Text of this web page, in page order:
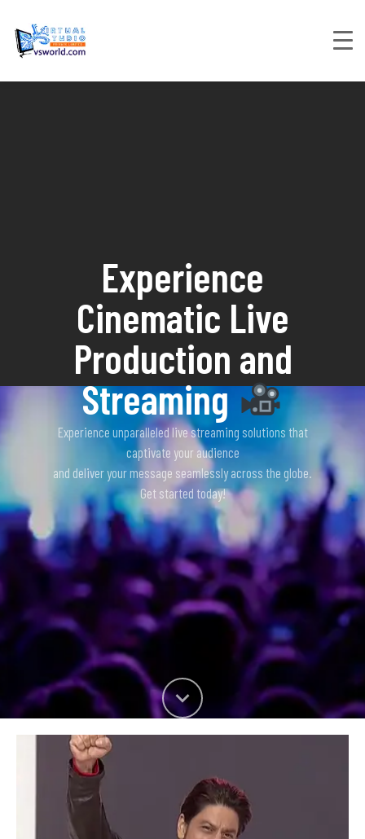
Experience
Cinematic Live
Production and
Streaming
Experience unparalleled live streaming solutions that
captivate your audience
and deliver your message seamlessly across the globe.
Get started today!